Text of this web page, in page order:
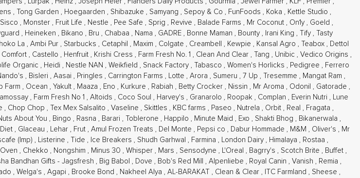
, Tong Garden , Hoegaarden , Shibazuke , Samyang , Sepoy & Co , FunFoods , Koka , Kettle Studio ,
Sisco , Monster , Fruit Life , Nestle , Pee Safe , Sprig , Revive , Balade Farms , Mr Coconut , On1y , Goeld ,
, Heineken , Bikano , Bru , Chabaa , Nama , GADRE , Bonne Maman , Bounty , Irani King , Tify ,
Tasty
La , Ambi Pur , Starbucks , Cetaphil , Maxim , Colgate , Creambell , Kewpie , Kansal Agro , Teabox , Dettol
Comfort , Castello , Henfruit , Krishi Cress , Farm Fresh No. 1 , Clean And Clear , Tang , Unibic , Vedico Origins ,
Organic , Heidi , Nestle NAN , Weikfield , Snack Factory , Tabasco , Women's Horlicks , Pedigree , Ferrero
, Bisleri , Aasai , Pringles , Carrington Farms , Lotte , Arora , Sumeru , 7 Up , Tresemme , Mangat Ram ,
Farm , Ocean , Yakult , Maaza , Eno , Kurkure , Rabiah , Betty Crocker , Nissin , Mr Aroma , Odonil , Gatorade ,
, Farm Fresh No 1 , Altoids , Coco Soul , Harvey's , Granarolo , Roopak , Complan , Everin Nutri , Lune
, Chop Chop , Tex Mex Salsalito , Vaseline , Skittles , KBC farms , Paseo , Nutrela , Orbit , Real , Fragata ,
About You , Bingo , Rasna , Barari , Toblerone , Happilo , Minute Maid , Exo , Shakti Bhog , Bikanerwala ,
, Glaceau , Lehar , Frut , Amul Frozen Treats , Del Monte , Pepsi co , Dabur Hommade , M&M , Oliver's , Mr
(Imp) , Listerine , Tide , Ice Breakers , Shudh Garhwal , Farmina , London Dairy , Himalaya , Rostaa ,
, Chekko , Nongshim , Minus 30 , Whisper , Mars , Sensodyne , L'Oreal , Bagrry's , Scotch Brite , Buffet ,
Bandhan Gifts - Jagsfresh , Big Babol , Dove , Bob's Red Mill , Alpenliebe , Royal Canin , Vanish , Remia ,
, Welga's , Agapi , Brooke Bond , Nakheel Alya , AL-BARAKAT , Clean & Clear , ITC Farmland , Sheese ,